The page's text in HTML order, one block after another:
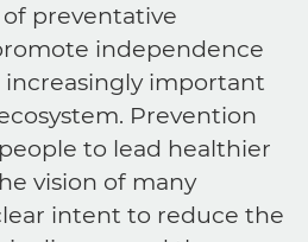
preventative
independence
important
Prevention
to lead healthier
vision of many
intent to reduce the